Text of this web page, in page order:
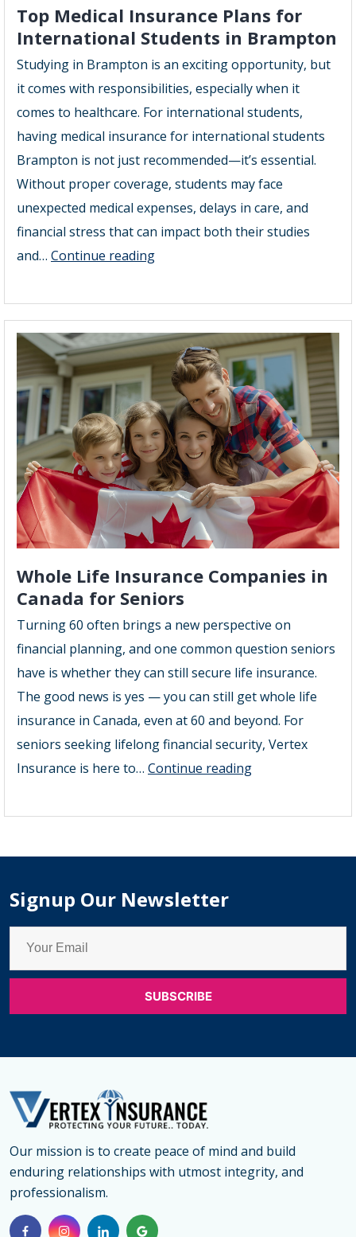
Top Medical Insurance Plans for
International Students in Brampton
Studying in Brampton is an exciting opportunity, but
it comes with responsibilities, especially when it
comes to healthcare. For international students,
having medical insurance for international students
Brampton is not just recommended—it’s essential.
Without proper coverage, students may face
unexpected medical expenses, delays in care, and
financial stress that can impact both their studies
and… Continue readingTop
Insurance
Plans
for
International
Students
in
Brampton
Whole Life Insurance Companies in
Canada for Seniors
Turning 60 often brings a new perspective on
financial planning, and one common question seniors
have is whether they can still secure life insurance.
The good news is yes — you can still get whole life
insurance in Canada, even at 60 and beyond. For
seniors seeking lifelong financial security, Vertex
Insurance is here to… Continue readingWhole
Insurance
in
Signup Our Newsletter
Our mission is to create peace of mind and build
enduring relationships with utmost integrity, and
professionalism.